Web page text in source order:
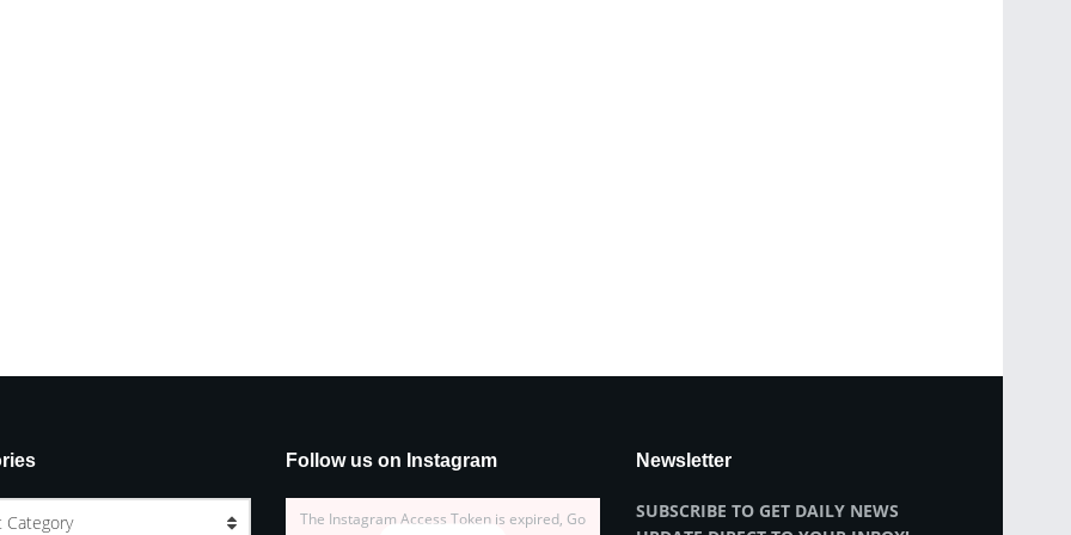
Category
Follow us on Instagram
The Instagram Access Token is expired, Go
Newsletter
SUBSCRIBE TO GET DAILY NEWS